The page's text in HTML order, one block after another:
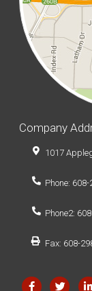
Company
1017
Phone:
Phone2:
Fax: 608-